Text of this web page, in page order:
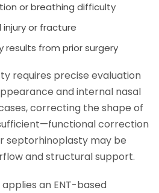
or breathing difficulty
injury or fracture
results from prior surgery
requires precise evaluation
and internal nasal
correcting the shape of
correction
septorhinoplasty may be
and structural support.
an ENT-based